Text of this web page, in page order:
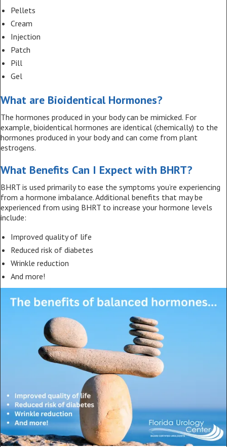
Pellets
Cream
Injection
Patch
Pill
Gel
What are Bioidentical Hormones?
The hormones produced in your body can be mimicked. For
example, bioidentical hormones are identical (chemically) to the
hormones produced in your body and can come from plant
estrogens.
What Benefits Can I Expect with BHRT?
BHRT is used primarily to ease the symptoms you’re experiencing
from a hormone imbalance. Additional benefits that may be
experienced from using BHRT to increase your hormone levels
include:
Improved quality of life
Reduced risk of diabetes
Wrinkle reduction
And more!